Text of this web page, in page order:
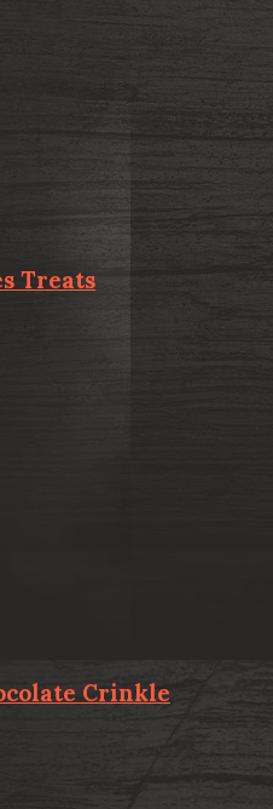
Treats
Crinkle